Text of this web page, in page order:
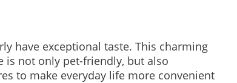
have exceptional taste. This charming
is not only pet-friendly, but also
to make everyday life more convenient